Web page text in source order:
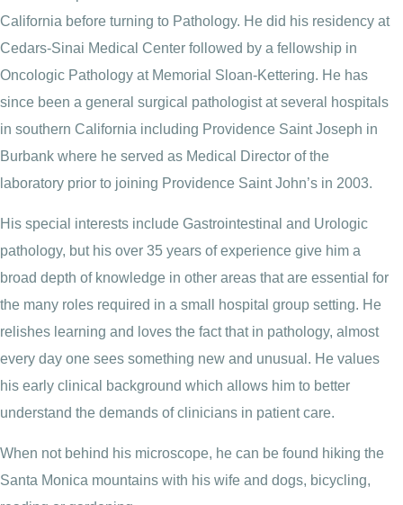
California before turning to Pathology. He did his residency at
Cedars-Sinai Medical Center followed by a fellowship in
Oncologic Pathology at Memorial Sloan-Kettering. He has
since been a general surgical pathologist at several hospitals
in southern California including Providence Saint Joseph in
Burbank where he served as Medical Director of the
laboratory prior to joining Providence Saint John’s in 2003.
His special interests include Gastrointestinal and Urologic
pathology, but his over 35 years of experience give him a
broad depth of knowledge in other areas that are essential for
the many roles required in a small hospital group setting. He
relishes learning and loves the fact that in pathology, almost
every day one sees something new and unusual. He values
his early clinical background which allows him to better
understand the demands of clinicians in patient care.
When not behind his microscope, he can be found hiking the
Santa Monica mountains with his wife and dogs, bicycling,